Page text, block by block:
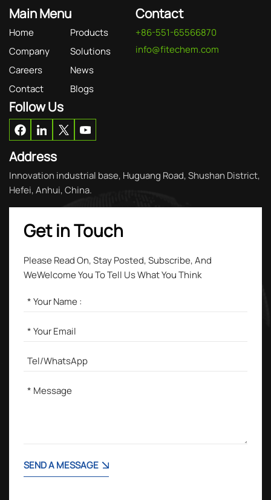
Main Menu
Home
Products
Company
Solutions
Careers
News
Contact
Blogs
Contact
+86-551-65566870
info@fitechem.com
Follow Us
Address
Innovation industrial base, Huguang Road, Shushan District,
Hefei, Anhui, China.
Get in Touch
Please Read On, Stay Posted, Subscribe, And
WeWelcome You To Tell Us What You Think
SEND A MESSAGE